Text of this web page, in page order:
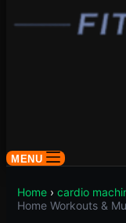
MENU
Home › cardio
Home Workouts &